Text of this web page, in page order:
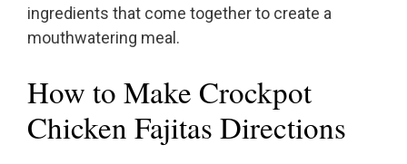
ingredients that come together to create a
mouthwatering meal.
How to Make Crockpot
Chicken Fajitas Directions